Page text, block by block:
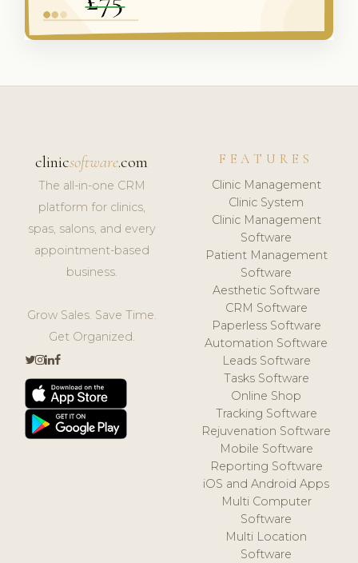
clinicsoftware.com
The all-in-one CRM
platform for clinics,
spas, salons, and every
appointment-based
business.
Grow Sales. Save Time.
Get Organized.
FEATURES
Clinic Management
Clinic System
Clinic Management
Software
Patient Management
Software
Aesthetic Software
CRM Software
Paperless Software
Automation Software
Leads Software
Tasks Software
Online Shop
Tracking Software
Rejuvenation Software
Mobile Software
Reporting Software
iOS and Android Apps
Multi Computer
Software
Multi Location
Software